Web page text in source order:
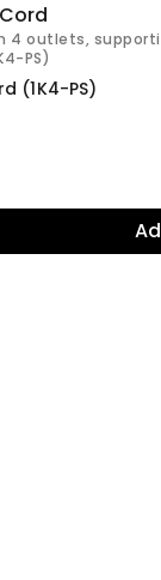
4 outlets,
PS)
(1K4-PS)